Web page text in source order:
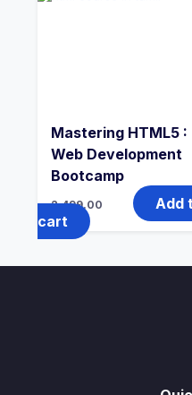
Mastering HTML5 :
Web Development
Bootcamp
2,499.00
Add
cart